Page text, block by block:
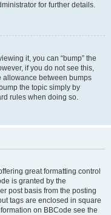
for further details.
it, you can “bump” the
if you do not see this,
allowance between bumps
the topic simply by
rules when doing so.
great formatting control
is granted by the
post basis from the posting
tags are enclosed in square
on BBCode see the